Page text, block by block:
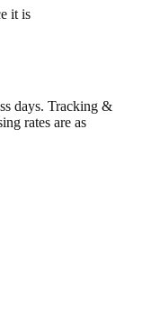
it is
days. Tracking &
rates are as